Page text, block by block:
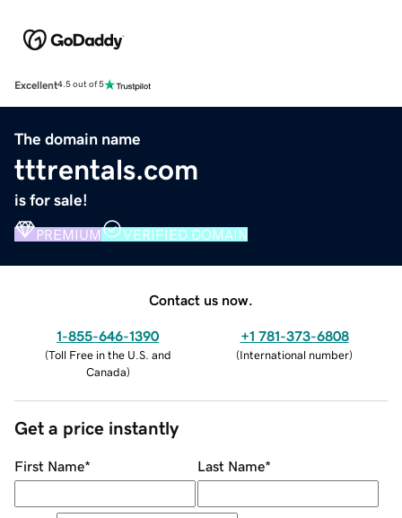
Excellent4.5 out of 5
The domain name
tttrentals.com
is for sale!
PREMIUM VERIFIED DOMAIN
Contact us now.
1-855-646-1390
(Toll Free in the U.S. and
Canada)
+1 781-373-6808
(International number)
Get a price instantly
First Name* Last Name*